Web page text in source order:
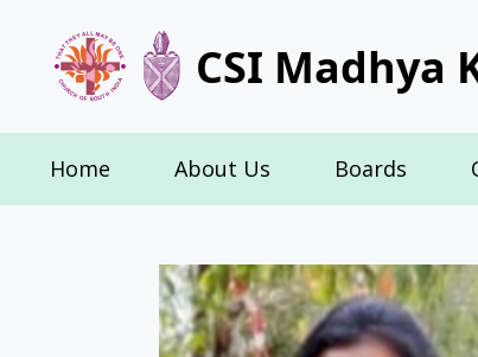
CSI Madhya
Home About Us Boards